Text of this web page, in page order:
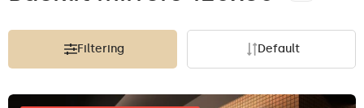
Filtering Default